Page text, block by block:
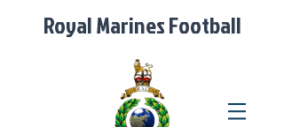
Royal Marines Football